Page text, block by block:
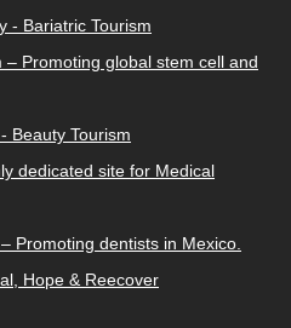
- Bariatric Tourism
Promoting global stem cell and
Beauty Tourism
dedicated site for Medical
Promoting dentists in Mexico.
Hope & Reecover